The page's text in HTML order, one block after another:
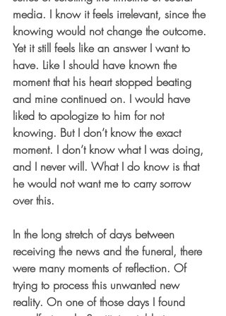
media. I know it feels irrelevant, since the
knowing would not change the outcome.
Yet it still feels like an answer I want to
have. Like I should have known the
moment that his heart stopped beating
and mine continued on. I would have
liked to apologize to him for not
knowing. But I don’t know the exact
moment. I don’t know what I was doing,
and I never will. What I do know is that
he would not want me to carry sorrow
over this.
In the long stretch of days between
receiving the news and the funeral, there
were many moments of reflection. Of
trying to process this unwanted new
reality. On one of those days I found